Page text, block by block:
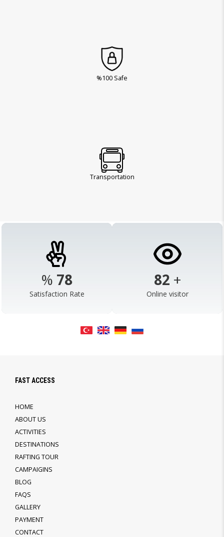
%100 Safe
Transportation
% 98
Satisfaction Rate
103 +
Online visitor
FAST ACCESS
HOME
ABOUT US
ACTIVITIES
DESTINATIONS
RAFTING TOUR
CAMPAIGINS
BLOG
FAQS
GALLERY
PAYMENT
CONTACT